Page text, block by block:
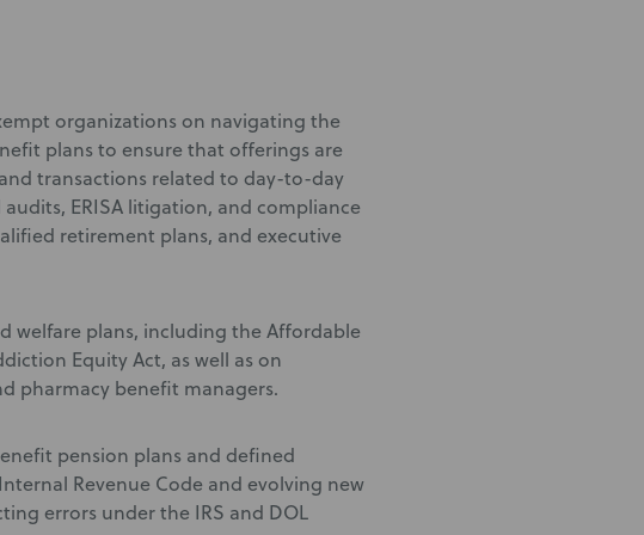
organizations on navigating the
plans to ensure that offerings are
transactions related to day-to-day
ERISA litigation, and compliance
retirement plans, and executive
welfare plans, including the Affordable
Equity Act, as well as on
pharmacy benefit managers.
pension plans and defined
Revenue Code and evolving new
errors under the IRS and DOL